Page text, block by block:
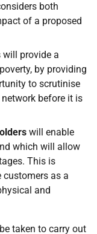
both
of a proposed
will provide a
by providing
to scrutinise
before it is
will enable
which will allow
This is
as a
and
taken to carry out